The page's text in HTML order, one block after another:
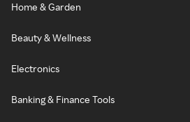
Home & Garden
Beauty & Wellness
Electronics
Banking & Finance Tools